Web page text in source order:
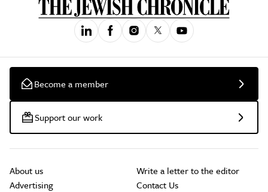
Become a member
Support our work
About us
Advertising
Write a letter to the editor
Contact Us